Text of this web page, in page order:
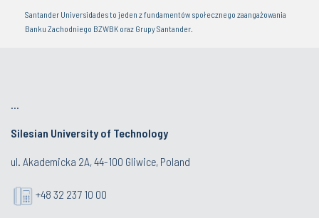
Santander Universidades to jeden z fundamentów społecznego zaangażowania
Banku Zachodniego BZWBK oraz Grupy Santander.
...
Silesian University of Technology
ul. Akademicka 2A, 44-100 Gliwice, Poland
+48 32 237 10 00